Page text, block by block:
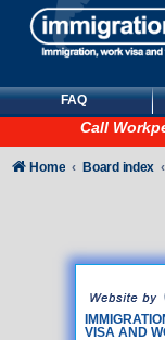
FAQ
Call
VISA AND
Home Board index